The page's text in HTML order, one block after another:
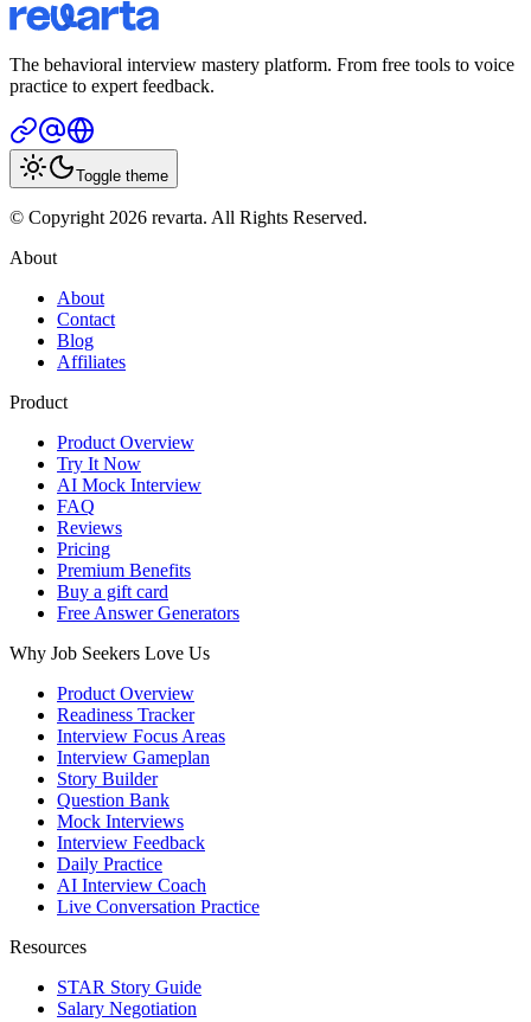
The behavioral interview mastery platform. From free tools to voice
practice to expert feedback.
Toggle theme
© Copyright 2026 revarta. All Rights Reserved.
About
About
Contact
Blog
Affiliates
Product
Product Overview
Try It Now
AI Mock Interview
FAQ
Reviews
Pricing
Premium Benefits
Buy a gift card
Free Answer Generators
Why Job Seekers Love Us
Product Overview
Readiness Tracker
Interview Focus Areas
Interview Gameplan
Story Builder
Question Bank
Mock Interviews
Interview Feedback
Daily Practice
AI Interview Coach
Live Conversation Practice
Resources
STAR Story Guide
Salary Negotiation